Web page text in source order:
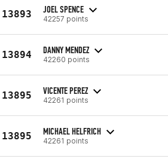
13893 JOEL SPENCE
42257 points
13894 DANNY MENDEZ
42260 points
13895 VICENTE PEREZ
42261 points
13895 MICHAEL HELFRICH
42261 points